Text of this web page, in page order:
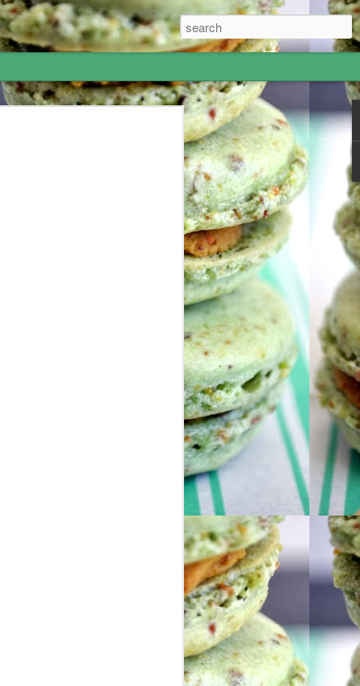
amazing 5-week adventure! I
and my grandparents offered me
Israel for 10 days and London for a
of people from our area, so we
friends as well as some awesome new
Israel for 8 days, via 2 large buses. I
help describe the trip because I
I got my phone stolen on the
!!
to London by ourselves ... we